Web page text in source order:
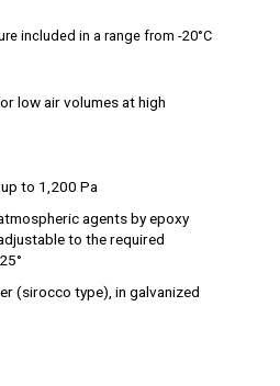
included in a range from -20°C
low air volumes at high
to 1,200 Pa
agents by epoxy
to the required
(sirocco type), in galvanized